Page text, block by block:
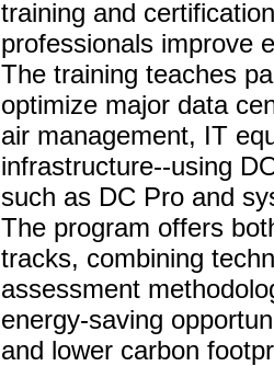
training and
professionals improve
The training teaches
optimize major data
air management, IT
infrastructure--using
such as DC Pro and
The program offers
tracks, combining
assessment
energy-saving
and lower carbon